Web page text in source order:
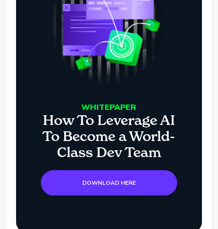
WHITEPAPER
How To Leverage AI
To Become a World-
Class Dev Team
DOWNLOAD HERE